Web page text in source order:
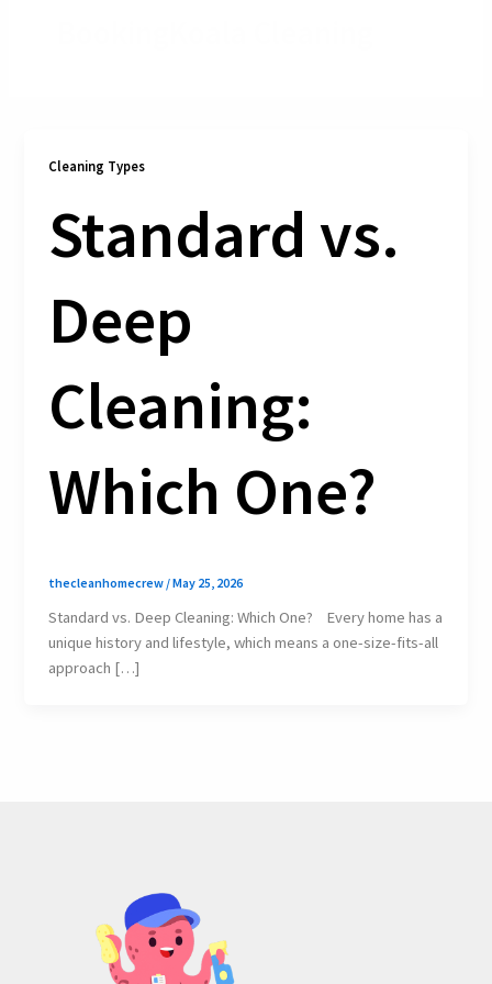
Cleaning Types
Standard vs.
Deep
Cleaning:
Which One?
thecleanhomecrew /May 25, 2026
Standard vs. Deep Cleaning: Which One? Every home has a
unique history and lifestyle, which means a one-size-fits-all
approach […]